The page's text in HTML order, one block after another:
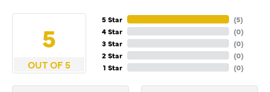
5
OUT OF 5
5 Star
4 Star
3 Star
2 Star
1 Star
(5)
(0)
(0)
(0)
(0)